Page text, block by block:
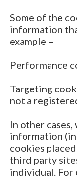
Some of the
information
example –
Performance
Targeting
not a
In other
information
cookies
third party
individual. For